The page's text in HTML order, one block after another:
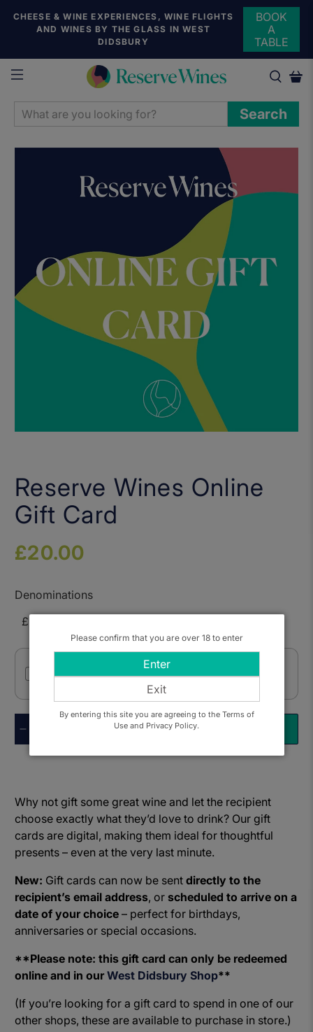
CHEESE & WINE EXPERIENCES, WINE FLIGHTS
AND WINES BY THE GLASS IN WEST
DIDSBURY
BOOK
A
TABLE
WHAT
ARE
Search
Reserve Wines Online
Gift Card
£20.00
Denominations
I want to send this as a gift
ADD TO BASKET
Why not gift some great wine and let the recipient
choose exactly what they’d love to drink? Our gift
cards are digital, making them ideal for thoughtful
presents – even at the very last minute.
New: Gift cards can now be sentdirectly to the
recipient’s email address, or scheduled to arrive on a
date of your choice – perfect for birthdays,
anniversaries or special occasions.
**Please note: this gift card can only be redeemed
online and in ourWest Didsbury Shop**
(If you’re looking for a gift card to spend in one of our
other shops, these are available to purchase in store.)
Please confirm that you are over 18 to enter
Enter
Exit
By entering this site you are agreeing to the Terms of
Use and Privacy Policy.